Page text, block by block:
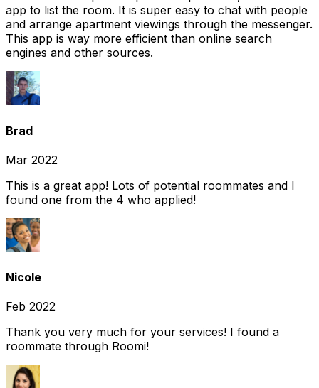
app to list the room. It is super easy to chat with people
and arrange apartment viewings through the messenger.
This app is way more efficient than online search
engines and other sources.
Brad
Mar 2022
This is a great app! Lots of potential roommates and I
found one from the 4 who applied!
Nicole
Feb 2022
Thank you very much for your services! I found a
roommate through Roomi!